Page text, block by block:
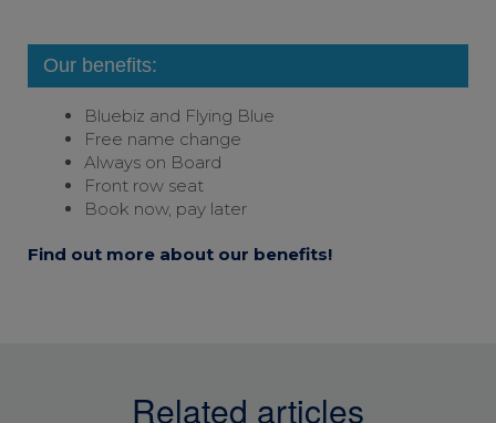
Our benefits:
Bluebiz and Flying Blue
Free name change
Always on Board
Front row seat
Book now, pay later
Find out more about our benefits!
Related articles